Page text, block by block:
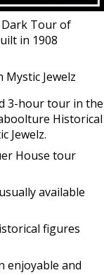
Dark Tour of
in 1908
Mystic Jewelz
3-hour tour in the
Historical
Jewelz.
House tour
available
figures
enjoyable and